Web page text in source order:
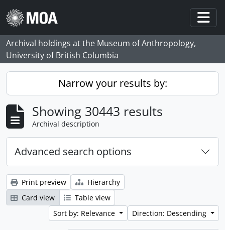
Skip to main content
Archival holdings at the Museum of Anthropology,
University of British Columbia
Narrow your results by:
Showing 30443 results
Archival description
Advanced search options
Print preview
Hierarchy
Card view
Table view
Sort by: Relevance
Direction: Descending